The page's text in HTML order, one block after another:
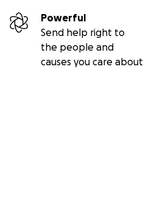
Powerful
Send help right to
the people and
causes you care about